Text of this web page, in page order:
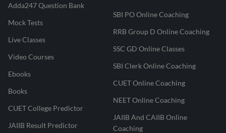
Adda247 Question Bank
Mock Tests
Live Classes
Video Courses
Ebooks
Books
CUET College Predictor
JAIIB Result Predictor
SBI PO Online Coaching
RRB Group D Online Coaching
SSC GD Online Classes
SBI Clerk Online Coaching
CUET Online Coaching
NEET Online Coaching
JAIIB And CAIIB Online
Coaching